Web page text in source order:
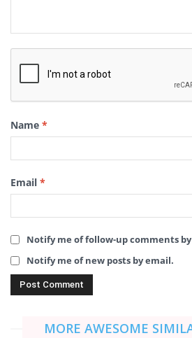
Name *
Email *
Notify me of follow-up comments
Notify me of new posts by email.
MORE AWESOME